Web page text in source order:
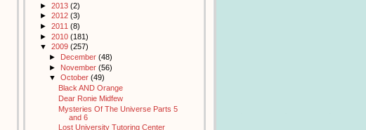
► 2013 (2)
► 2012 (3)
► 2011 (8)
► 2010 (181)
▼ 2009 (257)
► December (48)
► November (56)
▼ October (49)
Black AND Orange
Dear Ronie Midfew
Mysteries Of The Universe Parts 5
and 6
Lost University Tutoring Center